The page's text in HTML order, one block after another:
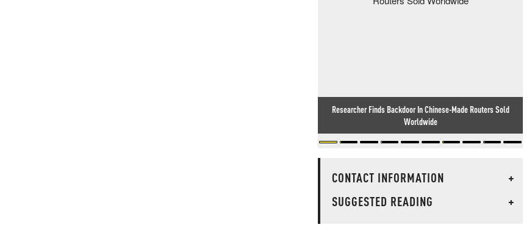
Researcher Finds Backdoor In Chinese-Made Routers Sold
Worldwide
CONTACT INFORMATION
+
SUGGESTED READING
+